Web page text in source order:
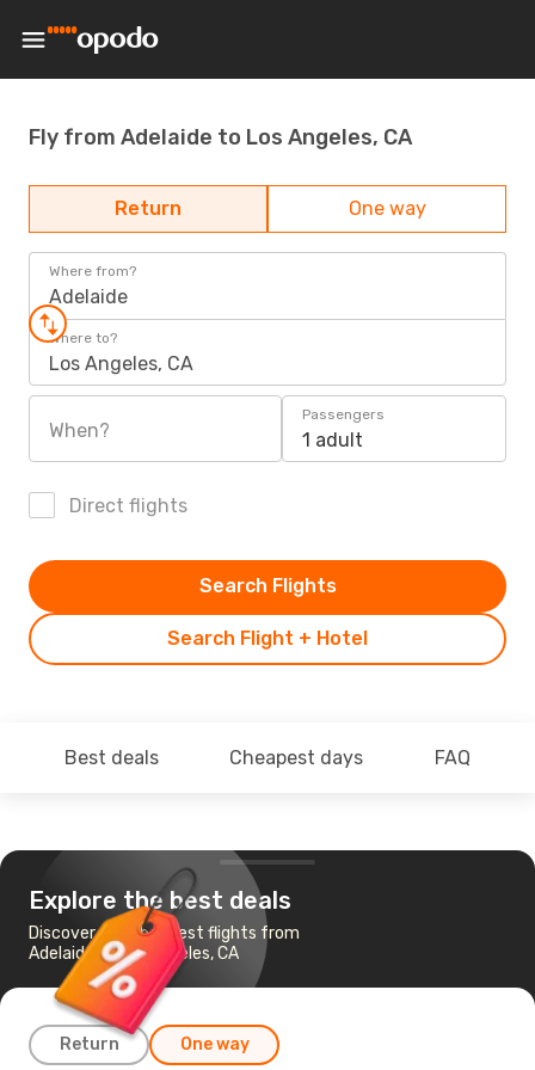
Fly from Adelaide to Los Angeles, CA
Return One way
Where from?
Adelaide
Where to?
Los Angeles, CA
When?
Passengers
1 adult
Direct flights
Search Flight + Hotel
Search Flights
Best deals Cheapest days FAQ
Explore the best deals
Discover the cheapest flights from
Adelaide to Los Angeles, CA
Return One way